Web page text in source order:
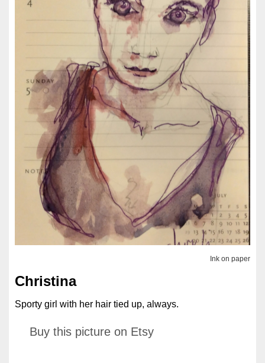
Ink on paper
Christina
Sporty girl with her hair tied up, always.
Buy this picture on Etsy